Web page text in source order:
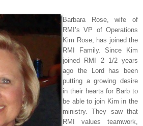
Barbara Rose, wife of
RMI’s VP of Operations
Kim Rose, has joined the
RMI Family. Since Kim
joined RMI 2 1/2 years
ago the Lord has been
putting a growing desire
in their hearts for Barb to
be able to join Kim in the
ministry. They saw that
RMI values teamwork,